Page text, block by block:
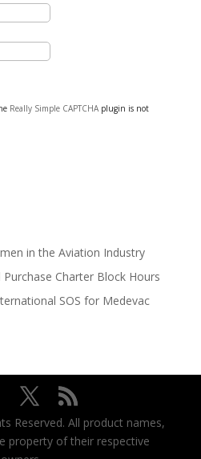
Really Simple CAPTCHAplugin is not
in the Aviation Industry
Charter Block Hours
SOS for Medevac
Reserved. All product names,
property of their respective